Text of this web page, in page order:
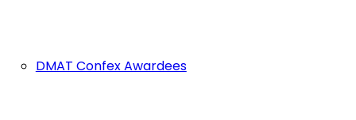
DMAT Confex Awardees